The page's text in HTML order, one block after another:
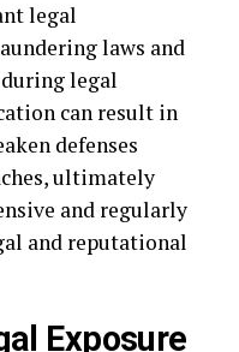
legal
laws and
legal
can result in
defenses
ultimately
and regularly
and reputational
Exposure